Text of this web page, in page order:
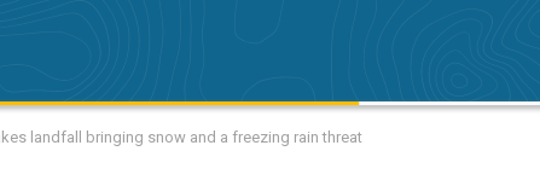
landfall bringing snow and a freezing rain threat